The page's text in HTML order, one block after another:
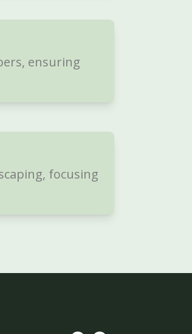
ensuring
focusing